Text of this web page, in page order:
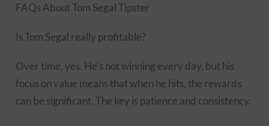
FAQs About Tom Segal Tipster
Is Tom Segal really profitable?
Over time, yes. He’s not winning every day, but his
focus on value means that when he hits, the rewards
can be significant. The key is patience and consistency.